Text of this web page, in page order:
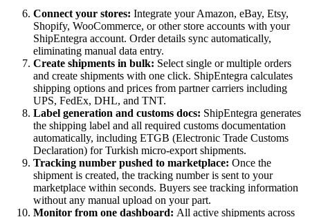
Connect your stores: Integrate your Amazon, eBay, Etsy,
Shopify, WooCommerce, or other store accounts with your
ShipEntegra account. Order details sync automatically,
eliminating manual data entry.
Create shipments in bulk: Select single or multiple orders
and create shipments with one click. ShipEntegra calculates
shipping options and prices from partner carriers including
UPS, FedEx, DHL, and TNT.
Label generation and customs docs: ShipEntegra generates
the shipping label and all required customs documentation
automatically, including ETGB (Electronic Trade Customs
Declaration) for Turkish micro-export shipments.
Tracking number pushed to marketplace: Once the
shipment is created, the tracking number is sent to your
marketplace within seconds. Buyers see tracking information
without any manual upload on your part.
Monitor from one dashboard: All active shipments across